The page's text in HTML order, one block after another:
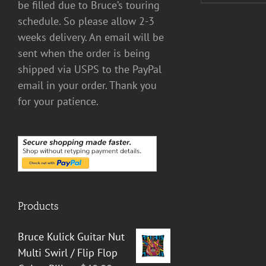
be filled due to Bruce’s touring
schedule. So please allow 2-3
weeks delivery. An email will be
sent when the order is being
shipped via USPS to the PayPal
email in your order. Thank you
for your patience.
Products
Bruce Kulick Guitar Nut
Multi Swirl / Flip Flop